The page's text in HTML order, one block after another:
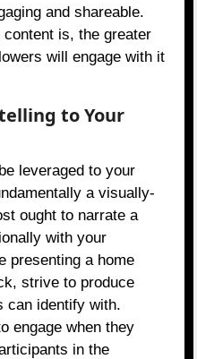
and shareable.
is, the greater
will engage with it
to Your
leveraged to your
a visually-
ought to narrate a
with your
presenting a home
strive to produce
can identify with.
engage when they
in the